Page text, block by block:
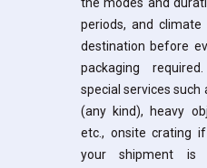
periods, and
destination before
packaging
special services such
(any kind), heavy
etc., onsite crating
your shipment is